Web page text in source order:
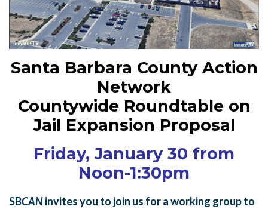
Santa Barbara County Action
Network
Countywide Roundtable on
Jail Expansion Proposal
Friday, January 30 from
Noon-1:30pm
SBCANinvites you to join us for a working group to